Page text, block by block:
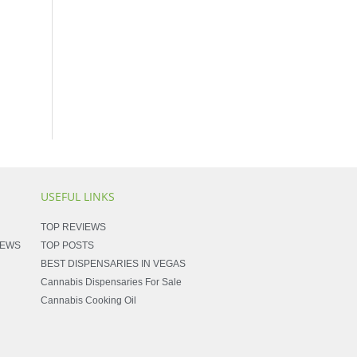
USEFUL LINKS
TOP REVIEWS
TOP POSTS
BEST DISPENSARIES IN VEGAS
Cannabis Dispensaries For Sale
Cannabis Cooking Oil